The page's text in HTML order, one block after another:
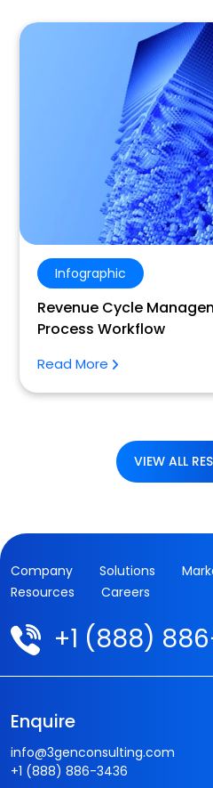
Infographic
Revenue Cycle
Process Workflow
Read More
VIEW ALL
Company Solutions
Resources
Careers
+1 (888)
Enquire
info@3genconsulting.com
+1 (888) 886-3436